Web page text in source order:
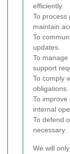
efficiently.
To process
maintain
To
updates.
To
support
To comply
obligations.
To improve
internal
To defend
necessary.
We will